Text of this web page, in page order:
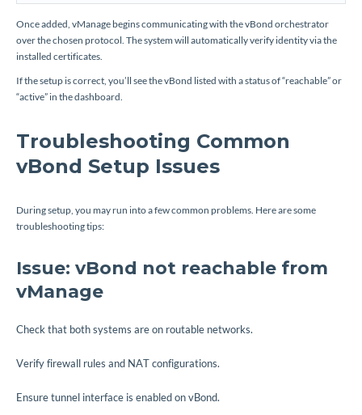
Once added, vManage begins communicating with the vBond orchestrator
over the chosen protocol. The system will automatically verify identity via the
installed certificates.
If the setup is correct, you’ll see the vBond listed with a status of “reachable” or
“active” in the dashboard.
Troubleshooting Common
vBond Setup Issues
During setup, you may run into a few common problems. Here are some
troubleshooting tips:
Issue: vBond not reachable from
vManage
Check that both systems are on routable networks.
Verify firewall rules and NAT configurations.
Ensure tunnel interface is enabled on vBond.